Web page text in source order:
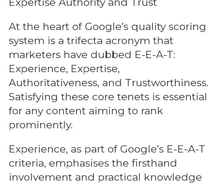
At the heart of Google’s quality scoring
system is a trifecta acronym that
marketers have dubbed E-E-A-T:
Experience, Expertise,
Authoritativeness, and Trustworthiness.
Satisfying these core tenets is essential
for any content aiming to rank
prominently.
Experience, as part of Google’s E-E-A-T
criteria, emphasises the firsthand
involvement and practical knowledge